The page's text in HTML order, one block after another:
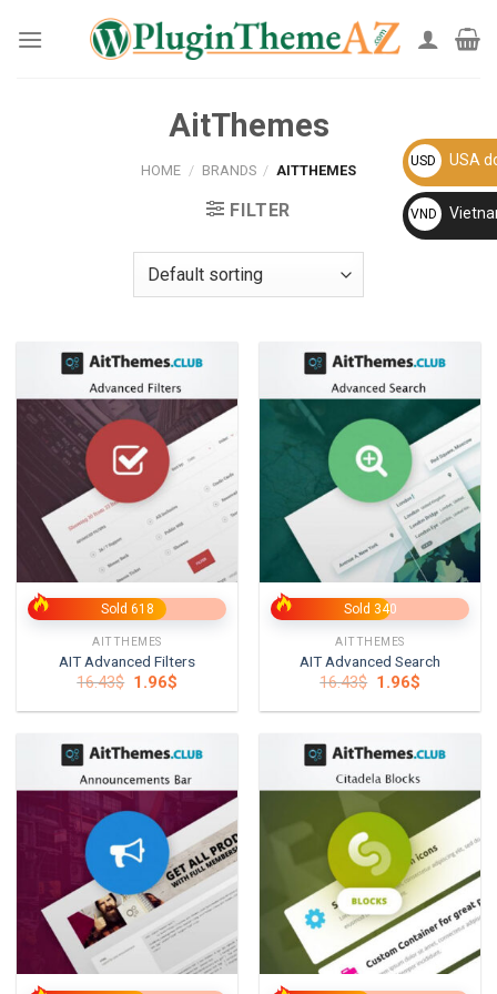
AitThemes
HOME / BRANDS / AITTHEMES
FILTER
Sold 618
AITTHEMES
AIT Advanced Filters
16.43$ Original
was:
1.96$Current
is:
Sold 340
AITTHEMES
AIT Advanced Search
16.43$ Original
was:
1.96$Current
is:
USD USA
VND